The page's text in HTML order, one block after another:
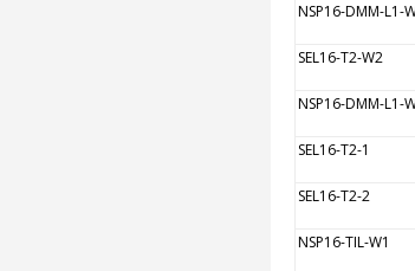
NSP16-DMM-L1-
SEL16-T2-W2
NSP16-DMM-L1-
SEL16-T2-1
SEL16-T2-2
NSP16-TIL-W1